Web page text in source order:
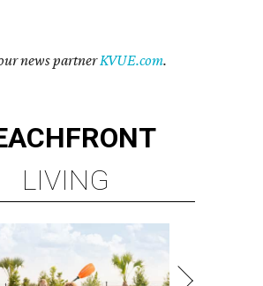
news partnerKVUE.com.
LIVING